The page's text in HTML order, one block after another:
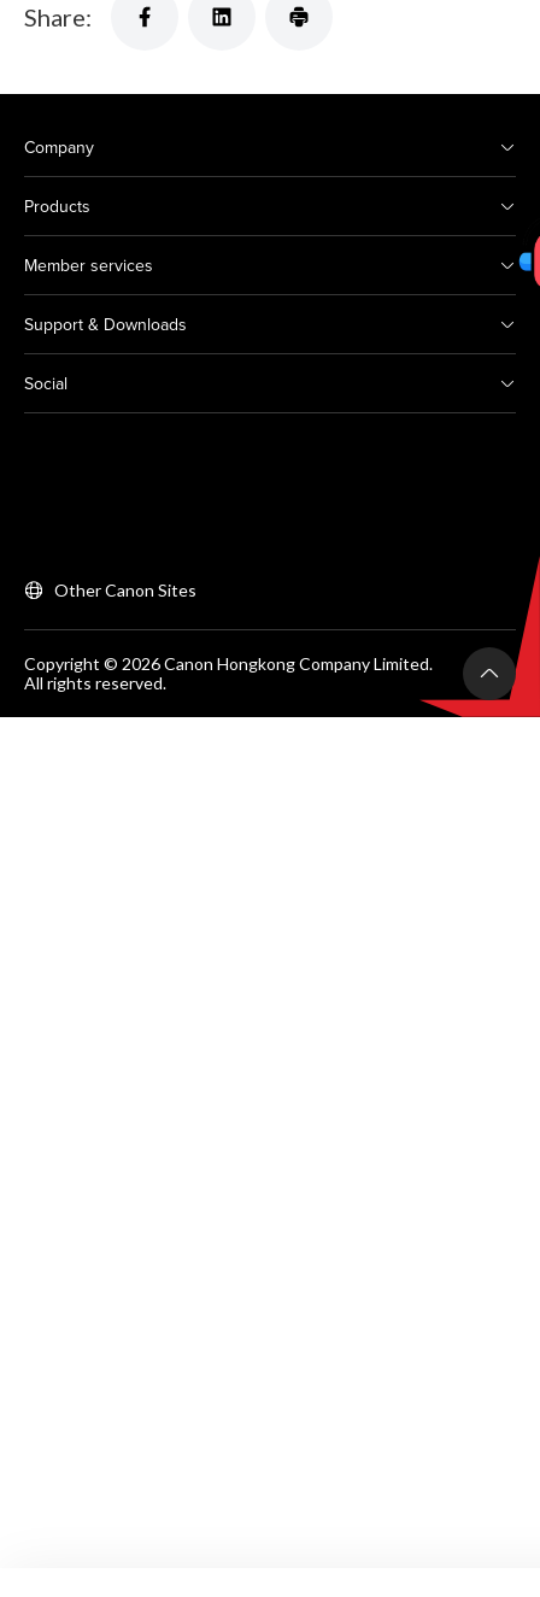
Share:
Company
Products
Member services
Support & Downloads
Social
Other Canon Sites
Copyright © 2026 Canon Hongkong Company Limited.
All rights reserved.